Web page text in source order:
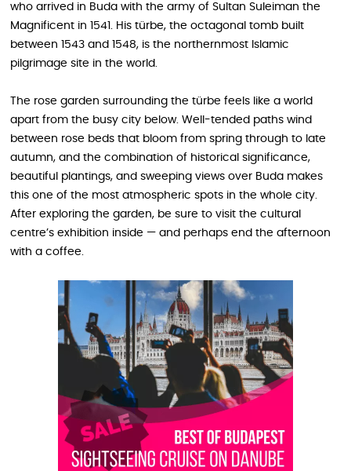
who arrived in Buda with the army of Sultan Suleiman the
Magnificent in 1541. His türbe, the octagonal tomb built
between 1543 and 1548, is the northernmost Islamic
pilgrimage site in the world.
The rose garden surrounding the türbe feels like a world
apart from the busy city below. Well-tended paths wind
between rose beds that bloom from spring through to late
autumn, and the combination of historical significance,
beautiful plantings, and sweeping views over Buda makes
this one of the most atmospheric spots in the whole city.
After exploring the garden, be sure to visit the cultural
centre’s exhibition inside — and perhaps end the afternoon
with a coffee.